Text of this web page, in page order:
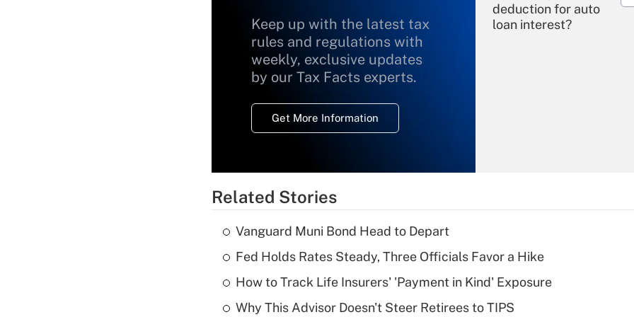
Keep up with the latest tax
rules and regulations with
weekly, exclusive updates
by our Tax Facts experts.
Get More Information
deduction for auto
loan interest?
Recently Updated Q&As
What is a high
deductible health
of an HSA?
Related Stories
Vanguard Muni Bond Head to Depart
Fed Holds Rates Steady, Three Officials Favor a Hike
How to Track Life Insurers' 'Payment in Kind' Exposure
Why This Advisor Doesn't Steer Retirees to TIPS